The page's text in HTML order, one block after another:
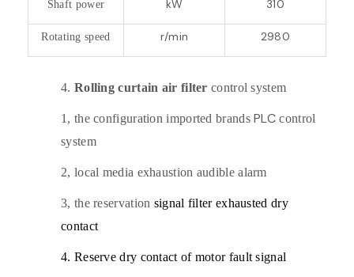
Shaft power kW 310
Rotating speed r/min 2980
4. Rolling curtain air filter control system
1, the configuration imported brandsPLCcontrol
system
2, local media exhaustion audible alarm
3, the reservation signal filter exhausted dry
contact
4. Reserve dry contact of motor fault signal